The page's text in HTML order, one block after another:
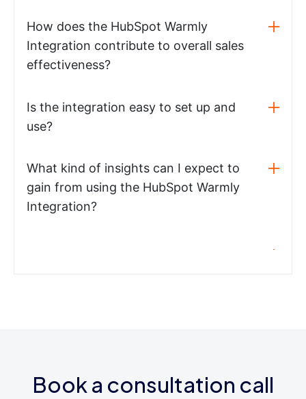
How does the HubSpot Warmly
Integration contribute to overall sales
effectiveness?
Is the integration easy to set up and
use?
What kind of insights can I expect to
gain from using the HubSpot Warmly
Integration?
Book a consultation call